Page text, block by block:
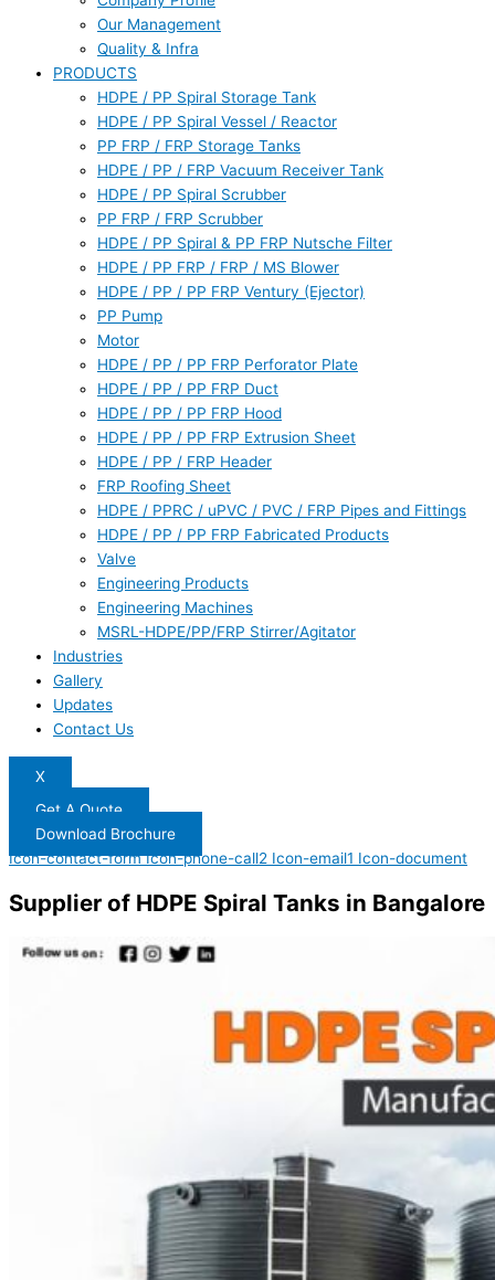
Our Management
Quality & Infra
PRODUCTS
HDPE / PP Spiral Storage Tank
HDPE / PP Spiral Vessel / Reactor
PP FRP / FRP Storage Tanks
HDPE / PP / FRP Vacuum Receiver Tank
HDPE / PP Spiral Scrubber
PP FRP / FRP Scrubber
HDPE / PP Spiral & PP FRP Nutsche Filter
HDPE / PP FRP / FRP / MS Blower
HDPE / PP / PP FRP Ventury (Ejector)
PP Pump
Motor
HDPE / PP / PP FRP Perforator Plate
HDPE / PP / PP FRP Duct
HDPE / PP / PP FRP Hood
HDPE / PP / PP FRP Extrusion Sheet
HDPE / PP / FRP Header
FRP Roofing Sheet
HDPE / PPRC / uPVC / PVC / FRP Pipes and Fittings
HDPE / PP / PP FRP Fabricated Products
Valve
Engineering Products
Engineering Machines
MSRL-HDPE/PP/FRP Stirrer/Agitator
Industries
Gallery
Updates
Contact Us
X
Get A Quote
Download Brochure
Icon-contact-form Icon-phone-call2 Icon-email1 Icon-document
Supplier of HDPE Spiral Tanks in Bangalore